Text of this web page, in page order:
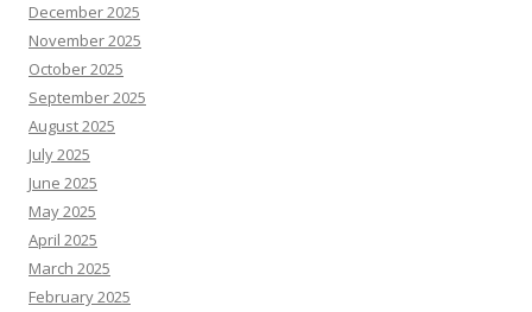
December 2025
November 2025
October 2025
September 2025
August 2025
July 2025
June 2025
May 2025
April 2025
March 2025
February 2025